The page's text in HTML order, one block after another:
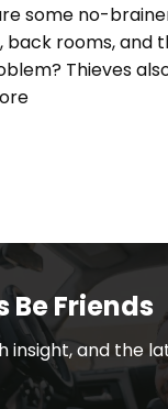
some no-
back rooms, and
Thieves
Be Friends
insight, and the